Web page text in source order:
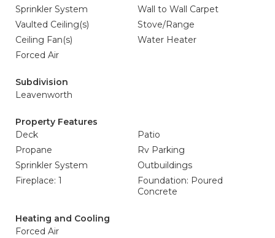
Sprinkler System
Wall to Wall Carpet
Vaulted Ceiling(s)
Stove/Range
Ceiling Fan(s)
Water Heater
Forced Air
Subdivision
Leavenworth
Property Features
Deck
Patio
Propane
Rv Parking
Sprinkler System
Outbuildings
Fireplace: 1
Foundation: Poured
Concrete
Heating and Cooling
Forced Air